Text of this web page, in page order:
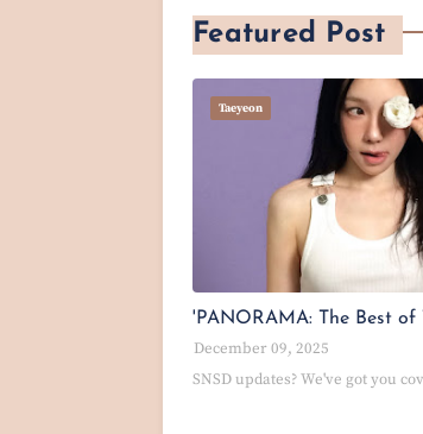
Featured Post
Taeyeon
'PANORAMA: The Best of
December 09, 2025
SNSD updates? We've got you